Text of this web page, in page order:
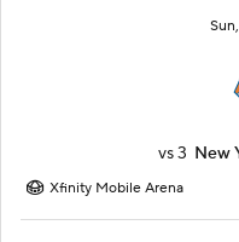
vs3 New
Xfinity Mobile Arena